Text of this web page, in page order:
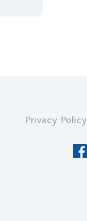
Privacy Policy